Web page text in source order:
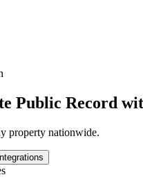
Public Record
property nationwide.